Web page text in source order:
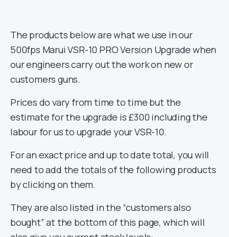
The products below are what we use in our
500fps Marui VSR-10 PRO Version Upgrade when
our engineers carry out the work on new or
customers guns.
Prices do vary from time to time but the
estimate for the upgrade is £300 including the
labour for us to upgrade your VSR-10.
For an exact price and up to date total, you will
need to add the totals of the following products
by clicking on them.
They are also listed in the “customers also
bought” at the bottom of this page, which will